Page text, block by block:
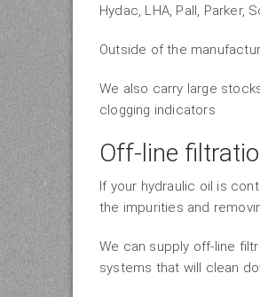
Hydac, LHA, Pall, Parker,
Outside of the
We also carry large
clogging indicators
Off-line
If your hydraulic oil is
the impurities and
We can supply off-line
systems that will clean